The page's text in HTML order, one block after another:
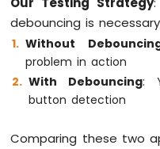
Arduino
MKR
WiFi
1010
Card
Our Testing Strategy
debouncing is
Without
problem in action
With Debouncing:
button detection
Comparing these two